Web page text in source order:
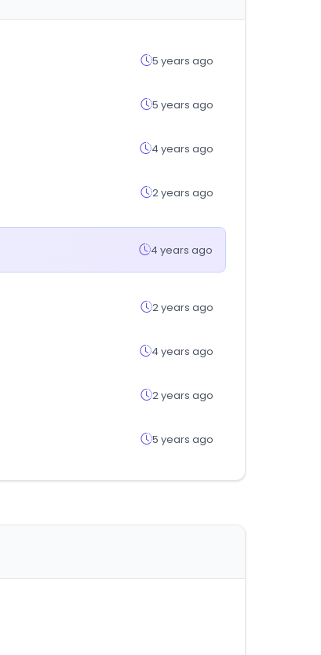
5 years ago
5 years ago
4 years ago
2 years ago
4 years ago
2 years ago
4 years ago
2 years ago
5 years ago